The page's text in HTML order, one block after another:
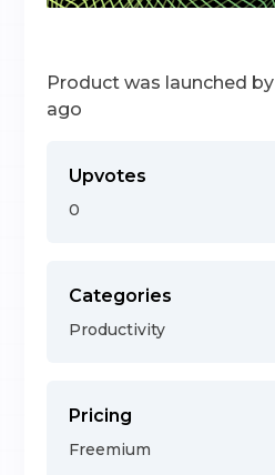
Product was launched by
ago
Upvotes
0
Categories
Productivity
Pricing
Freemium